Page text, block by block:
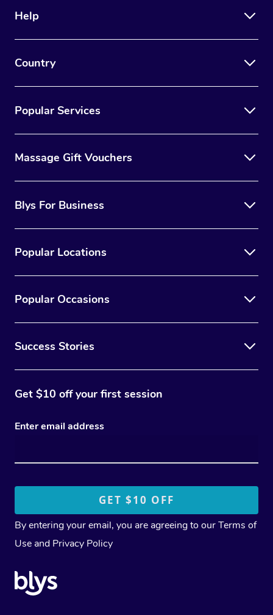
Help
Country
Popular Services
Massage Gift Vouchers
Blys For Business
Popular Locations
Popular Occasions
Success Stories
Get $10 off your first session
Enter email address
By entering your email, you are agreeing to ourTerms of
Use and Privacy Policy